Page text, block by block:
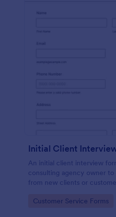
Initial Client
An initial client interview
consulting agency owner
from new clients or
Go to Category:
Customer Service Forms